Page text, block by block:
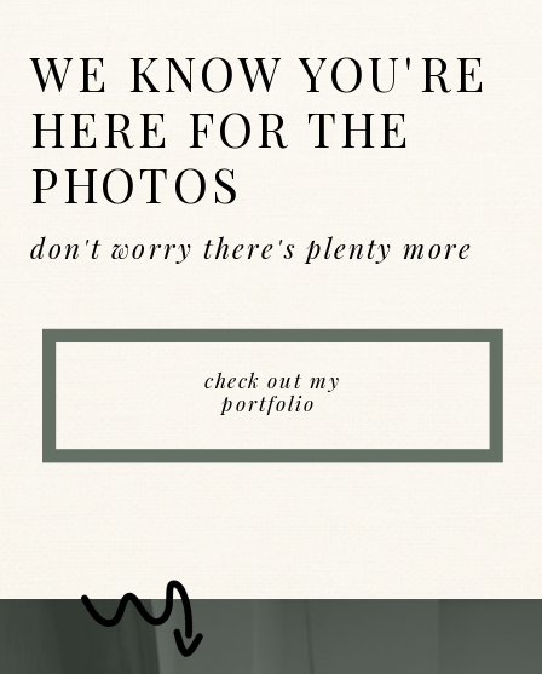
WEDDINGS
Back to Index
WE KNOW YOU'RE
HERE FOR THE
PHOTOS
check out my
portfolio
don't worry there's plenty more